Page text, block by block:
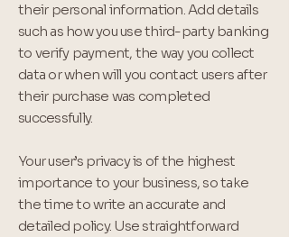
their personal information. Add details
such as how you use third-party banking
to verify payment, the way you collect
data or when will you contact users after
their purchase was completed
successfully.
Your user’s privacy is of the highest
importance to your business, so take
the time to write an accurate and
detailed policy. Use straightforward